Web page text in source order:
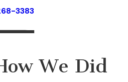
3383
We Did